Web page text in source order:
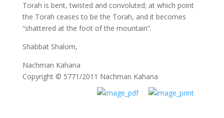
Torah is bent, twisted and convoluted; at which point
the Torah ceases to be the Torah, and it becomes
“shattered at the foot of the mountain”.
Shabbat Shalom,
Nachman Kahana
Copyright © 5771/2011 Nachman Kahana